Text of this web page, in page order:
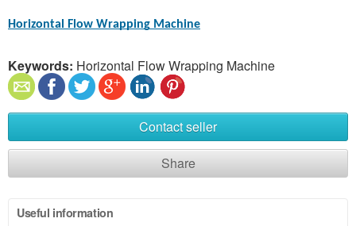
Horizontal Flow Wrapping Machine
Keywords: Horizontal Flow Wrapping Machine
Contact seller
Share
Useful information